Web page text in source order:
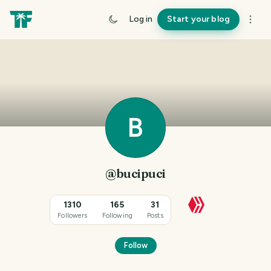
Log in Start your blog
B
@bucipuci
1310
Followers
165
Following
31
Posts
Follow